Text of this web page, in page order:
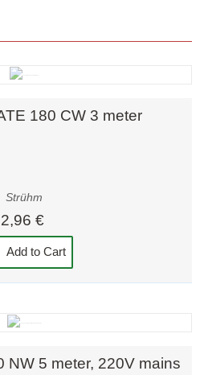
180 CW 3 meter
Strühm
2,96 €
Add to Cart
NW 5 meter, 220V mains